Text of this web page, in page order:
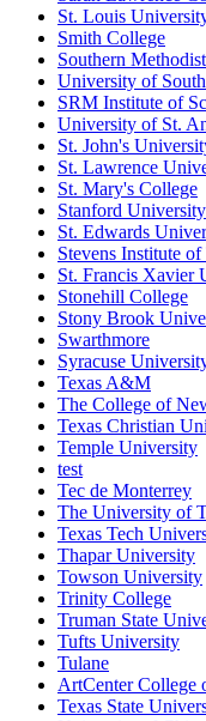
St. Louis
Smith College
Southern
University of
SRM Institute of
University of St.
St. John's
St. Lawrence
St. Mary's College
Stanford University
St. Edwards
Stevens Institute
St. Francis Xavier
Stonehill College
Stony Brook
Swarthmore
Syracuse
Texas A&M
The College of
Texas Christian
Temple University
test
Tec de Monterrey
The University of
Texas Tech
Thapar University
Towson University
Trinity College
Truman State
Tufts University
Tulane
ArtCenter College
Texas State